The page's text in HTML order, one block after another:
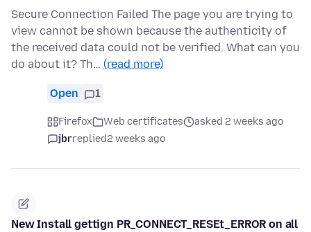
Secure Connection Failed The page you are trying to
view cannot be shown because the authenticity of
the received data could not be verified. What can you
do about it? Th… (read more)
Open 1
Firefox Web certificates
asked 2 weeks ago
jbrreplied2 weeks ago
New Install gettign PR_CONNECT_RESEt_ERROR on all